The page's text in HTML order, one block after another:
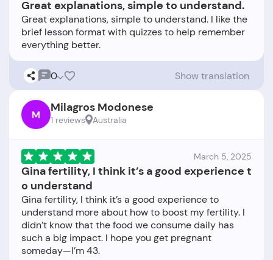
Great explanations, simple to understand.
Great explanations, simple to understand. I like the
brief lesson format with quizzes to help remember
0 Show translation
M Milagros Modonese
1 reviews Australia
March 5, 2025
Gina fertility, I think it’s a good experience t
o understand
Gina fertility, I think it’s a good experience to
understand more about how to boost my fertility. I
didn’t know that the food we consume daily has
such a big impact. I hope you get pregnant